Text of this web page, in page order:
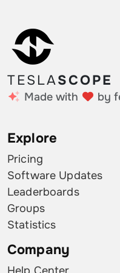
TESLASCOPE
Made with by
Explore
Pricing
Software Updates
Leaderboards
Groups
Statistics
Company